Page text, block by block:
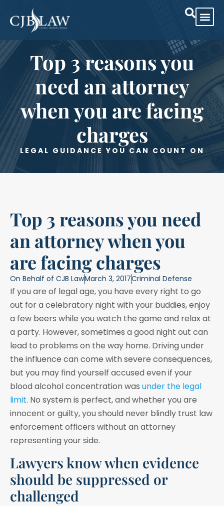
Top 3 reasons you
need an attorney
when you are facing
charges
LEGAL GUIDANCE YOU CAN COUNT ON
Top 3 reasons you need
an attorney when you
are facing charges
On Behalf of CJB LawMarch 3, 2017Criminal Defense
If you are of legal age, you have every right to go
out for a celebratory night with your buddies, enjoy
a few beers while you watch the game and relax at
a party. However, sometimes a good night out can
lead to problems on the way home. Driving under
the influence can come with severe consequences,
but you may find yourself accused even if your
blood alcohol concentration was under the legal
limit. No system is perfect, and whether you are
innocent or guilty, you should never blindly trust law
enforcement officers without an attorney
representing your side.
Lawyers know when evidence
should be suppressed or
challenged